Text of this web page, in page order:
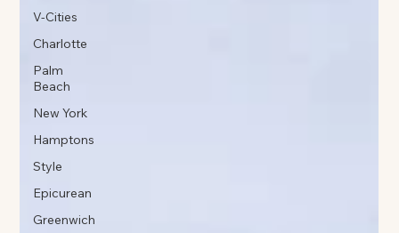
V-Cities
Charlotte
Palm
Beach
New York
Hamptons
Style
Epicurean
Greenwich